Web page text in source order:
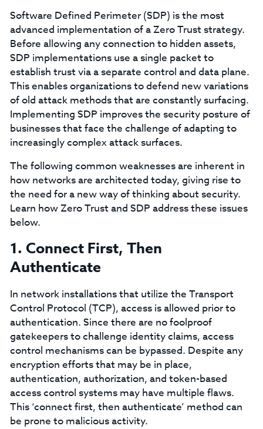
Software Defined Perimeter (SDP) is the most
advanced implementation of a Zero Trust strategy.
Before allowing any connection to hidden assets,
SDP implementations use a single packet to
establish trust via a separate control and data plane.
This enables organizations to defend new variations
of old attack methods that are constantly surfacing.
Implementing SDP improves the security posture of
businesses that face the challenge of adapting to
increasingly complex attack surfaces.
The following common weaknesses are inherent in
how networks are architected today, giving rise to
the need for a new way of thinking about security.
Learn how Zero Trust and SDP address these issues
below.
1. Connect First, Then
Authenticate
In network installations that utilize the Transport
Control Protocol (TCP), access is allowed prior to
authentication. Since there are no foolproof
gatekeepers to challenge identity claims, access
control mechanisms can be bypassed. Despite any
encryption efforts that may be in place,
authentication, authorization, and token-based
access control systems may have multiple flaws.
This ‘connect first, then authenticate’ method can
be prone to malicious activity.